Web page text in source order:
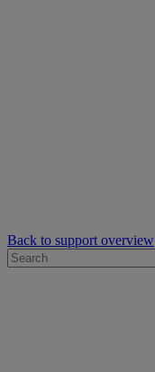
Back to support overview